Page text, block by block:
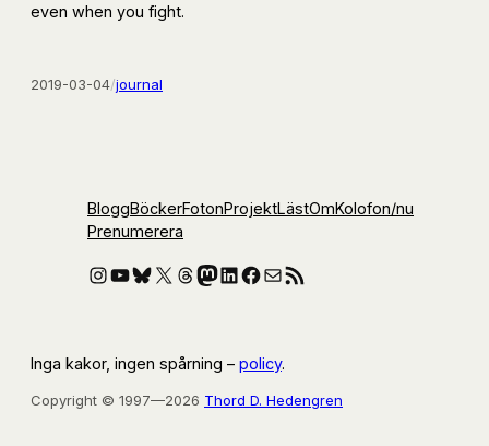
even when you fight.
2019-03-04/journal
BloggBöckerFotonProjektLästOmKolofon/nu
Prenumerera
Instagram
YouTube
Bluesky
X Threads
Mastodon
LinkedIn
Facebook
E-postRSS-flöde
Inga kakor, ingen spårning – policy.
Copyright © 1997—2026 Thord D. Hedengren